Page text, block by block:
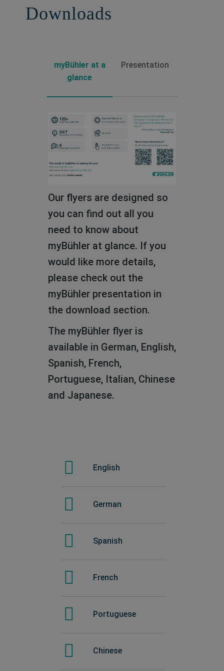
Read the full story
Downloads
myBühler at a
glance
Presentation
Our flyers are designed so
you can find out all you
need to know about
myBühler at glance. If you
would like more details,
please check out the
myBühler presentation in
the download section.
The myBühler flyer is
available in German, English,
Spanish, French,
Portuguese, Italian, Chinese
and Japanese.
English
German
Spanish
French
Portuguese
Chinese
Download the slides of our
detailed presentation and
learn what myBühler is all
about.
The presentation is
available in eight different
languages.
English